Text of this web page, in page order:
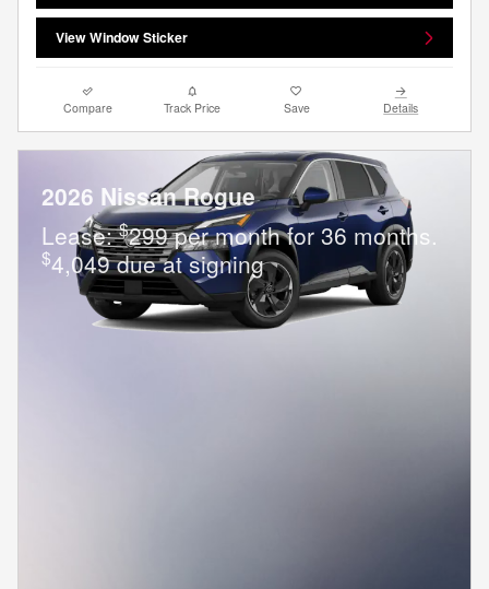
View Window Sticker
Compare Track Price Save Details
2026 Nissan Rogue
Lease:$299 per month for 36 months.
$4,049 due at signing